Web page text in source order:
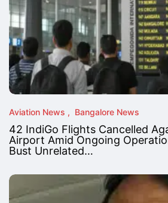
Aviation News Bangalore News
42 IndiGo Flights Cancelled
Airport Amid Ongoing
Bust Unrelated…